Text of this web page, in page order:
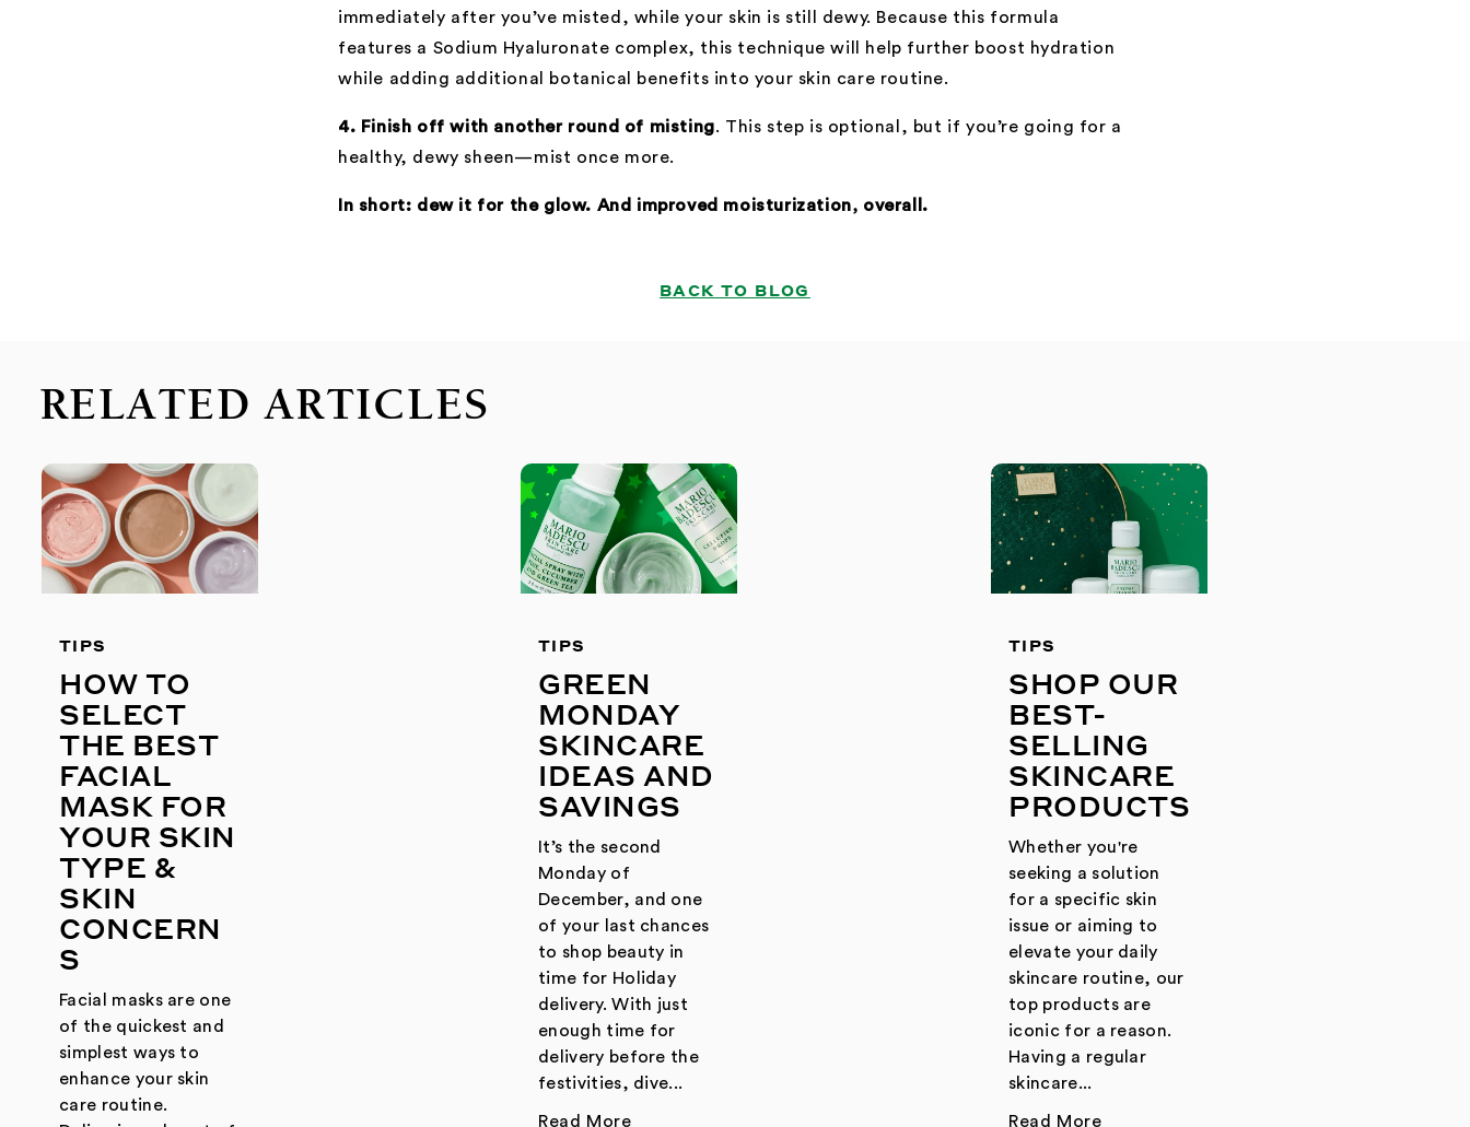
immediately after you’ve misted, while your skin is still dewy. Because this formula
features a Sodium Hyaluronate complex, this technique will help further boost hydration
while adding additional botanical benefits into your skin care routine.
4. Finish off with another round of misting. This step is optional, but if you’re going for a
healthy, dewy sheen—mist once more.
In short: dew it for the glow. And improved moisturization, overall.
BACK TO BLOG
RELATED ARTICLES
TIPS
HOW TO
SELECT
THE BEST
FACIAL
MASK FOR
YOUR SKIN
TYPE &
SKIN
CONCERN
S
Facial masks are one
of the quickest and
simplest ways to
enhance your skin
care routine.
TIPS
GREEN
MONDAY
SKINCARE
IDEAS AND
SAVINGS
It’s the second
Monday of
December, and one
of your last chances
to shop beauty in
time for Holiday
delivery. With just
enough time for
delivery before the
festivities, dive...
Read More
TIPS
SHOP OUR
BEST-
SELLING
SKINCARE
PRODUCTS
Whether you're
seeking a solution
for a specific skin
issue or aiming to
elevate your daily
skincare routine, our
top products are
iconic for a reason.
Having a regular
skincare...
Read More